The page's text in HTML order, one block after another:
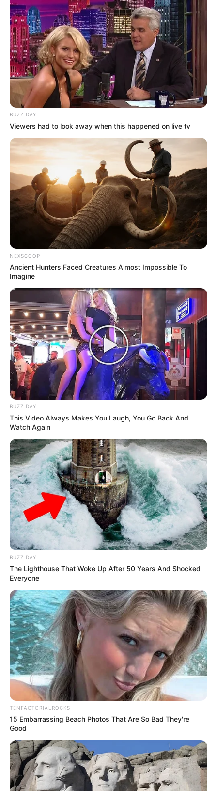
Trending Comments Latest
Bad News for everyone living in South Africa this
morning As Nigerian Threaten To Take Over SA
SEPTEMBER 11, 2024
South Africa is finished|| Look over 100 illegal
foreigner were caught bringing into the country
Look what Dr Nandipha’s mother spotted doing
in court yesterday
SEPTEMBER 10, 2024
Unexpected || Hawks To Arrest ANC Heavyweight
Over R680 000 Alleged Money Laundering
SEPTEMBER 11, 2024
BUZZ DAY
Viewers had to look away when this happened on live tv
NEXSCOOP
Ancient Hunters Faced Creatures Almost Impossible To
Imagine
BUZZ DAY
This Video Always Makes You Laugh, You Go Back And
Watch Again
BUZZ DAY
The Lighthouse That Woke Up After 50 Years And Shocked
Everyone
TENFACTORIALROCKS
15 Embarrassing Beach Photos That Are So Bad They're
Good